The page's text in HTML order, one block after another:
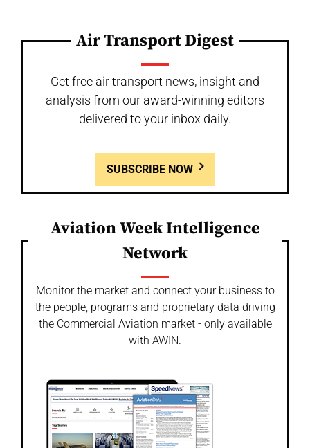
Air Transport Digest
Get free air transport news, insight and
analysis from our award-winning editors
delivered to your inbox daily.
SUBSCRIBE NOW
Aviation Week Intelligence
Network
Monitor the market and connect your business to
the people, programs and proprietary data driving
the Commercial Aviation market - only available
with AWIN.